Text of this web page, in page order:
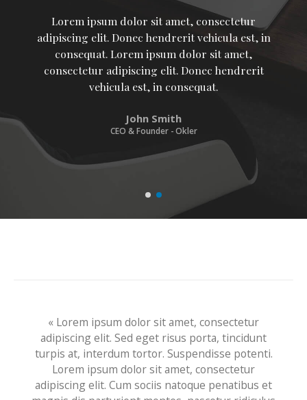
Lorem ipsum dolor sit amet, consectetur
adipiscing elit. Donec hendrerit vehicula est, in
consequat. Lorem ipsum dolor sit amet,
consectetur adipiscing elit. Donec hendrerit
vehicula est, in consequat. Donec hendrerit
vehicula est, in consequat.
John Smith
CEO & Founder - Okler
« Lorem ipsum dolor sit amet, consectetur
adipiscing elit. Sed eget risus porta, tincidunt
turpis at, interdum tortor. Suspendisse potenti.
Lorem ipsum dolor sit amet, consectetur
adipiscing elit. Cum sociis natoque penatibus et